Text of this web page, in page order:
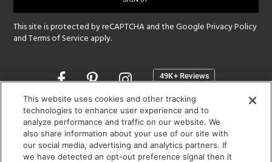
This site is protected by reCAPTCHA and the GooglePrivacy Policy
andTerms of Service apply.
Opens
a
new
window
SHOWROOM HOURS:
MON - FRI: 9 am - 5:30 pm
SAT: 10 am - 5 pm | SUN: Closed
This website uses cookies and other tracking
technologies to enhance user experience and to
analyze performance and traffic on our website. We
also share information about your use of our site with
our social media, advertising and analytics partners. If
we have detected an opt-out preference signal then it